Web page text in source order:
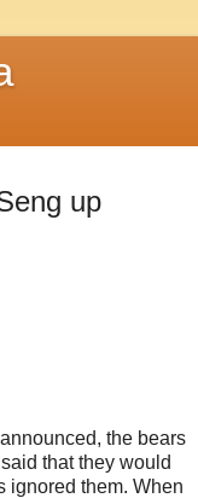
up
the bears
that they would
ignored them. When